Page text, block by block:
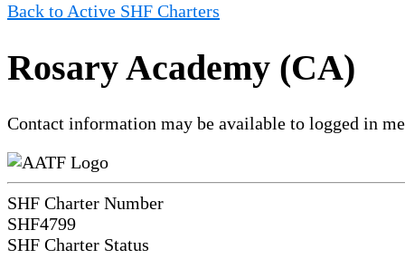
Back to Active SHF Charters
Rosary Academy (CA)
Contact information may be available to logged in
SHF Charter Number
SHF4799
SHF Charter Status